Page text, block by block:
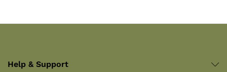
Help & Support